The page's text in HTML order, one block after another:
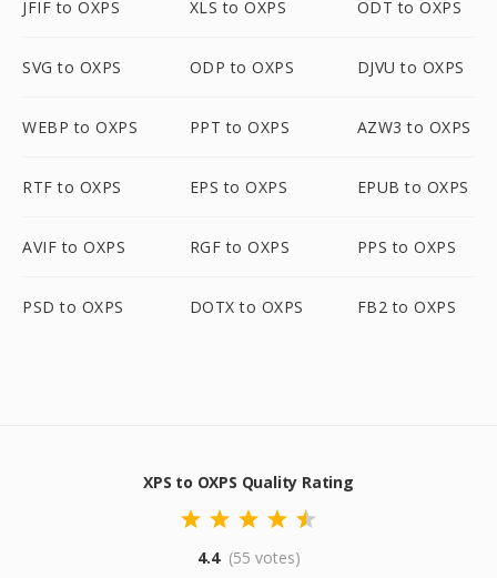
JFIF to OXPS XLS to OXPS ODT to OXPS
SVG to OXPS ODP to OXPS DJVU to OXPS
WEBP to OXPS PPT to OXPS AZW3 to OXPS
RTF to OXPS EPS to OXPS EPUB to OXPS
AVIF to OXPS RGF to OXPS PPS to OXPS
PSD to OXPS DOTX to OXPS FB2 to OXPS
XPS to OXPS Quality Rating
4.4 (55 votes)